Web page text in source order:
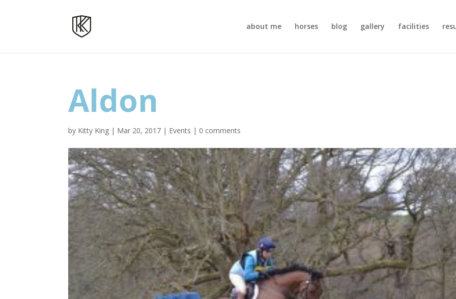
about me horses blog gallery facilities
Aldon
by Kitty King | Mar 20, 2017 | Events | 0 comments